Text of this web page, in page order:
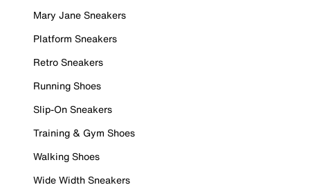
Mary Jane Sneakers
Platform Sneakers
Retro Sneakers
Running Shoes
Slip-On Sneakers
Training & Gym Shoes
Walking Shoes
Wide Width Sneakers